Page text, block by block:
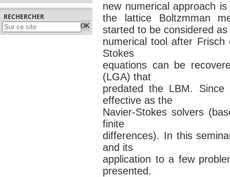
RECHERCHER
new numerical approach
the lattice Boltzmman
started to be considered
numerical tool after
Stokes
equations can be
(LGA) that
predated the LBM.
effective as the
Navier-Stokes solvers
finite
differences). In this
and its
application to a few
presented.